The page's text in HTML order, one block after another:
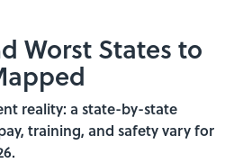
Worst States to
reality: a state-by-state
training, and safety vary for